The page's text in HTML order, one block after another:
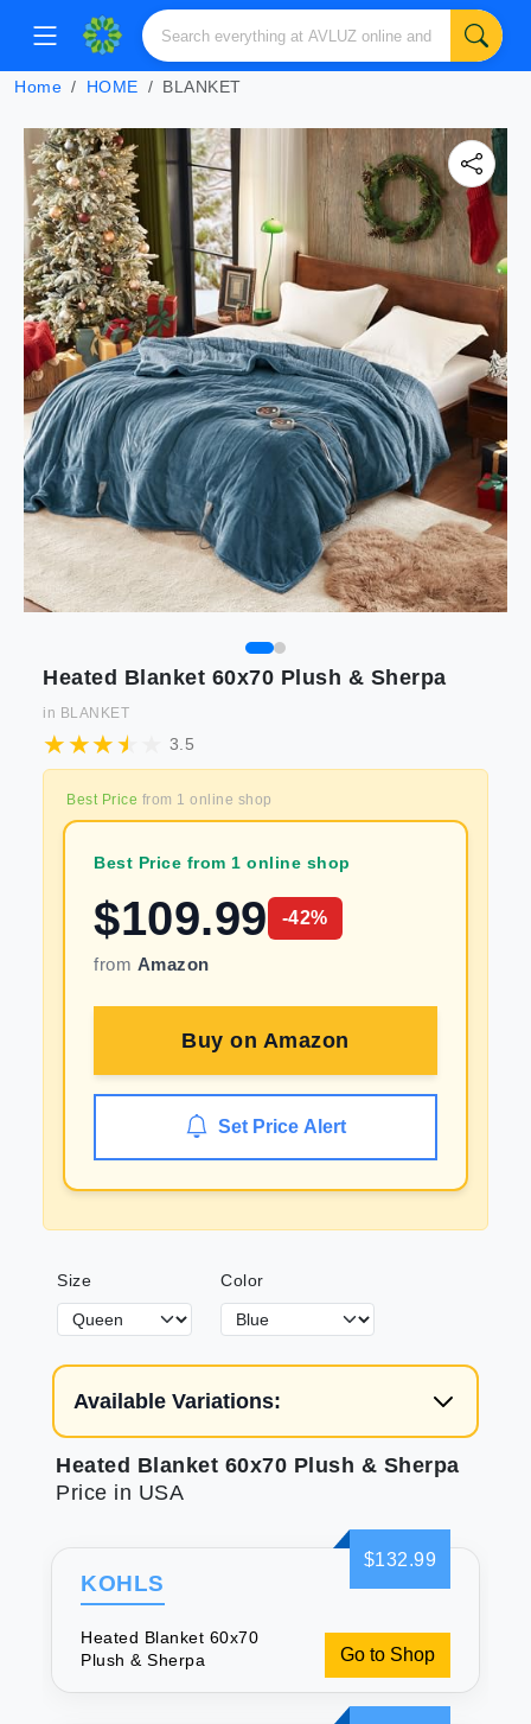
Home HOME BLANKET
Heated Blanket 60x70 Plush & Sherpa
in BLANKET
3.5
Best Price from 1 online shop
Best Price from 1 online shop
$109.99 -42%
from Amazon
Buy on Amazon
Set Price Alert
Size Color
Available Variations:
Heated Blanket 60x70 Plush & Sherpa
Price in USA
$132.99
KOHLS
Heated Blanket 60x70
Plush & Sherpa
Go to Shop